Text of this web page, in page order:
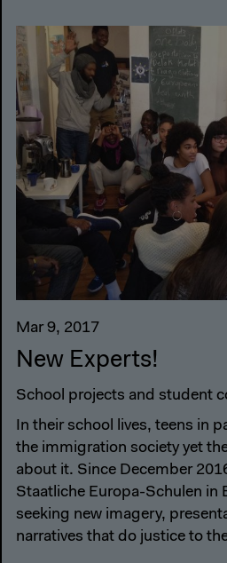
Mar 9, 2017
New Experts!
School projects and student
In their school lives, teens in
the immigration society yet
about it. Since December
Staatliche Europa-Schulen in
seeking new imagery,
narratives that do justice to